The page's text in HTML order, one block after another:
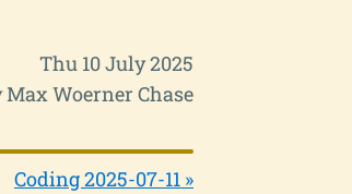
Thu 10 July 2025
Max Woerner Chase
Coding 2025-07-11 »